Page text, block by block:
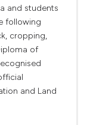
and students
following
cropping,
of
and Land